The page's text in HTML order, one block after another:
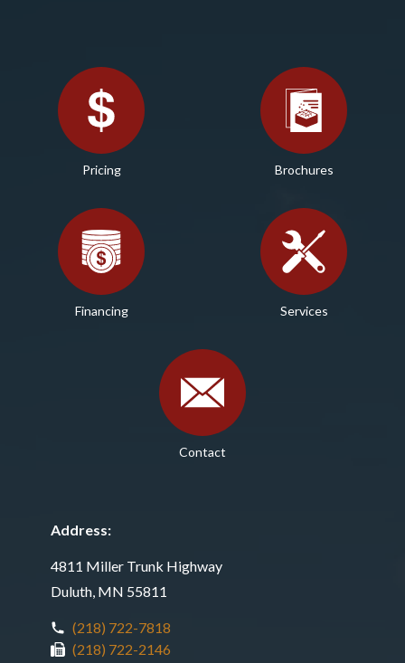
Pricing Brochures
Financing Services
Contact
Address:
4811 Miller Trunk Highway
Duluth, MN 55811
(218) 722-7818
(218) 722-2146